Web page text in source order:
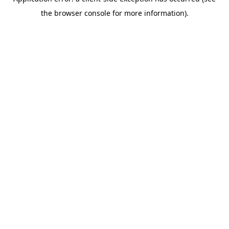
the browser console for more information).